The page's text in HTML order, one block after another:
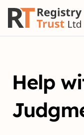
Help